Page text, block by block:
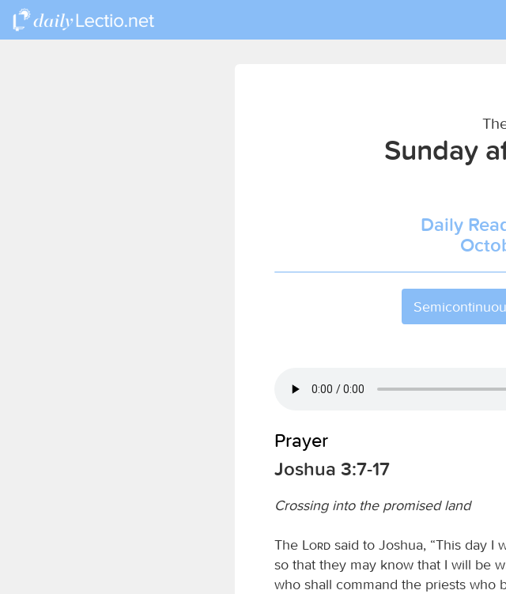
Sunday
Daily
Prayer
Joshua 3:7-17
Crossing into the promised land
The Lord said to Joshua, “This day I
so that they may know that I will be
who shall command the priests who